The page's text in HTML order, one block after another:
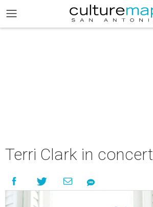
Terri Clark in concert